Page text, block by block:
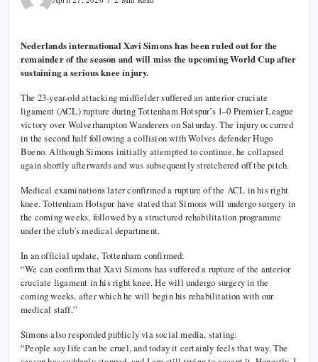
Nederlands international Xavi Simons has been ruled out for the
remainder of the season and will miss the upcoming World Cup after
sustaining a serious knee injury.
The 23-year-old attacking midfielder suffered an anterior cruciate
ligament (ACL) rupture during Tottenham Hotspur’s 1–0 Premier League
victory over Wolverhampton Wanderers on Saturday. The injury occurred
in the second half following a collision with Wolves defender Hugo
Bueno. Although Simons initially attempted to continue, he collapsed
again shortly afterwards and was subsequently stretchered off the pitch.
Medical examinations later confirmed a rupture of the ACL in his right
knee. Tottenham Hotspur have stated that Simons will undergo surgery in
the coming weeks, followed by a structured rehabilitation programme
under the club’s medical department.
In an official update, Tottenham confirmed:
“We can confirm that Xavi Simons has suffered a rupture of the anterior
cruciate ligament in his right knee. He will undergo surgery in the
coming weeks, after which he will begin his rehabilitation with our
medical staff.”
Simons also responded publicly via social media, stating:
“People say life can be cruel, and today it certainly feels that way. The